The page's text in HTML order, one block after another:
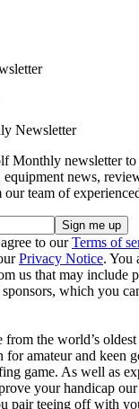
Newsletter
Monthly newsletter
news,
our team of
to ourTerms of
Privacy Notice. You
us that may include
sponsors, which you
the world’s
for amateur and keen
game. As well as
your handicap
pair teeing off with